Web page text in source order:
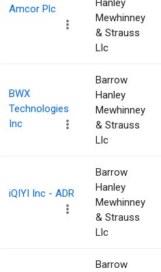
Amcor Plc
Hanley
Mewhinney
& Strauss
Llc
BWX
Technologies
Inc
Barrow
Hanley
Mewhinney
& Strauss
Llc
iQIYI Inc - ADR
Barrow
Hanley
Mewhinney
& Strauss
Llc
Barrow